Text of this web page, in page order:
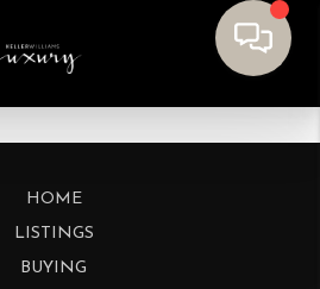
HOME
LISTINGS
BUYING